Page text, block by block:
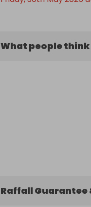
What people
Raffall Guarantee